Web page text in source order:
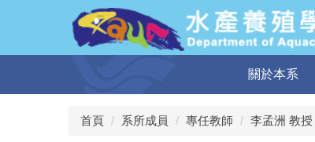
容
關於本系
首頁 系所成員 專任教師 李孟洲 教授